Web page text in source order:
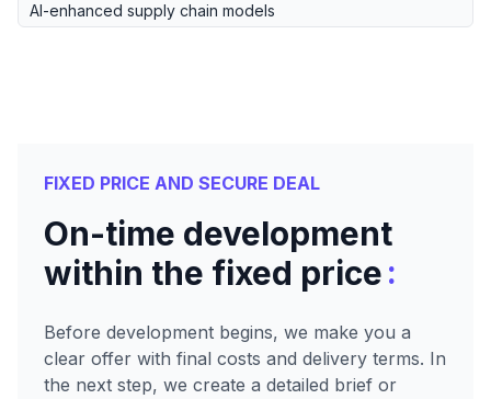
AI-enhanced supply chain models
FIXED PRICE AND SECURE DEAL
On-time development
within the fixed price:
Before development begins, we make you a
clear offer with final costs and delivery terms. In
the next step, we create a detailed brief or